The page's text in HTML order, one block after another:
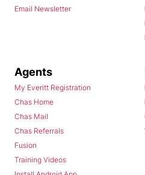
Email Newsletter
Agents
My Everitt Registration
Chas Home
Chas Mail
Chas Referrals
Fusion
Training Videos